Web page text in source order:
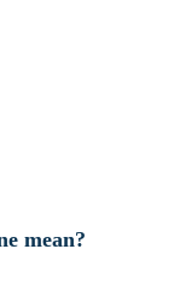
mean?